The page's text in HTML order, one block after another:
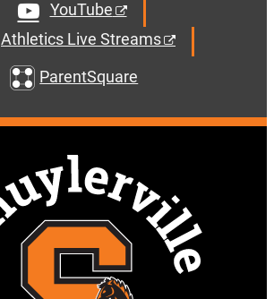
YouTube
Athletics Live Streams
ParentSquare